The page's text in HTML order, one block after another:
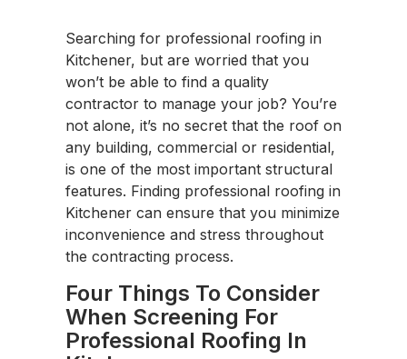
Searching for professional roofing in
Kitchener, but are worried that you
won’t be able to find a quality
contractor to manage your job? You’re
not alone, it’s no secret that the roof on
any building, commercial or residential,
is one of the most important structural
features. Finding professional roofing in
Kitchener can ensure that you minimize
inconvenience and stress throughout
the contracting process.
Four Things To Consider
When Screening For
Professional Roofing In